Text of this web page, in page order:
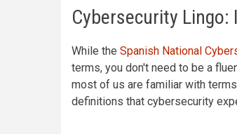
Cybersecurity
While the Spanish National
terms, you don't need to be a
most of us are familiar with
definitions that cybersecurity